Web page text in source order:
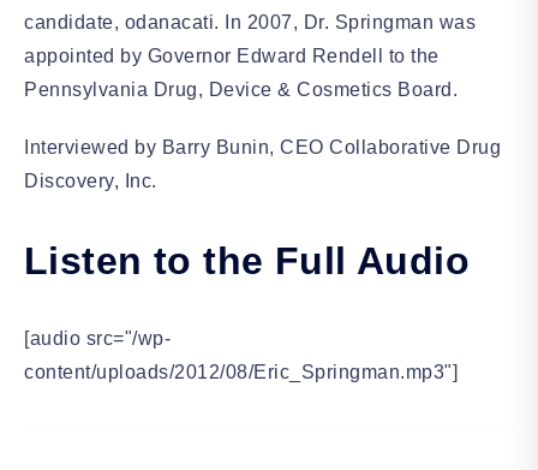
candidate, odanacati. In 2007, Dr. Springman was
appointed by Governor Edward Rendell to the
Pennsylvania Drug, Device & Cosmetics Board.
Interviewed by Barry Bunin, CEO Collaborative Drug
Discovery, Inc.
Listen to the Full Audio
[audio src="/wp-
content/uploads/2012/08/Eric_Springman.mp3"]